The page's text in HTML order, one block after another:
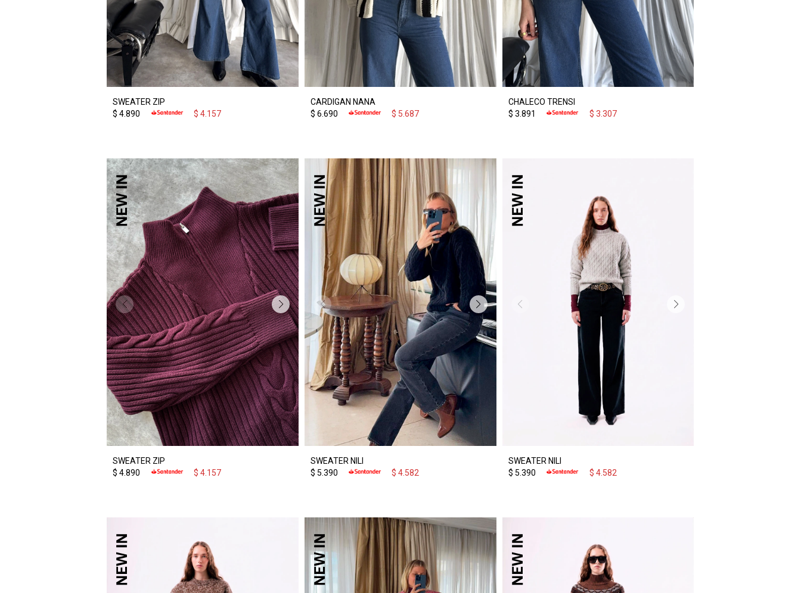
SWEATER ZIP
$ 4.890 $ 4.157
CARDIGAN NANA
$ 6.690 $ 5.687
CHALECO TRENSI
$ 3.891 $ 3.307
SWEATER ZIP
$ 4.890 $ 4.157
SWEATER NILI
$ 5.390 $ 4.582
SWEATER NILI
$ 5.390 $ 4.582